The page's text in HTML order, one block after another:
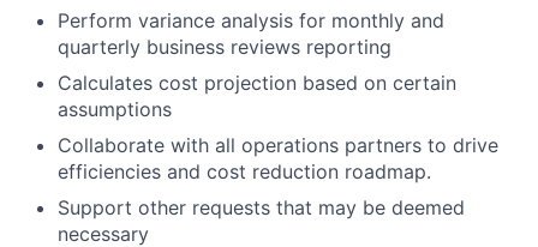
Perform variance analysis for monthly and
quarterly business reviews reporting
Calculates cost projection based on certain
assumptions
Collaborate with all operations partners to drive
efficiencies and cost reduction roadmap.
Support other requests that may be deemed
necessary